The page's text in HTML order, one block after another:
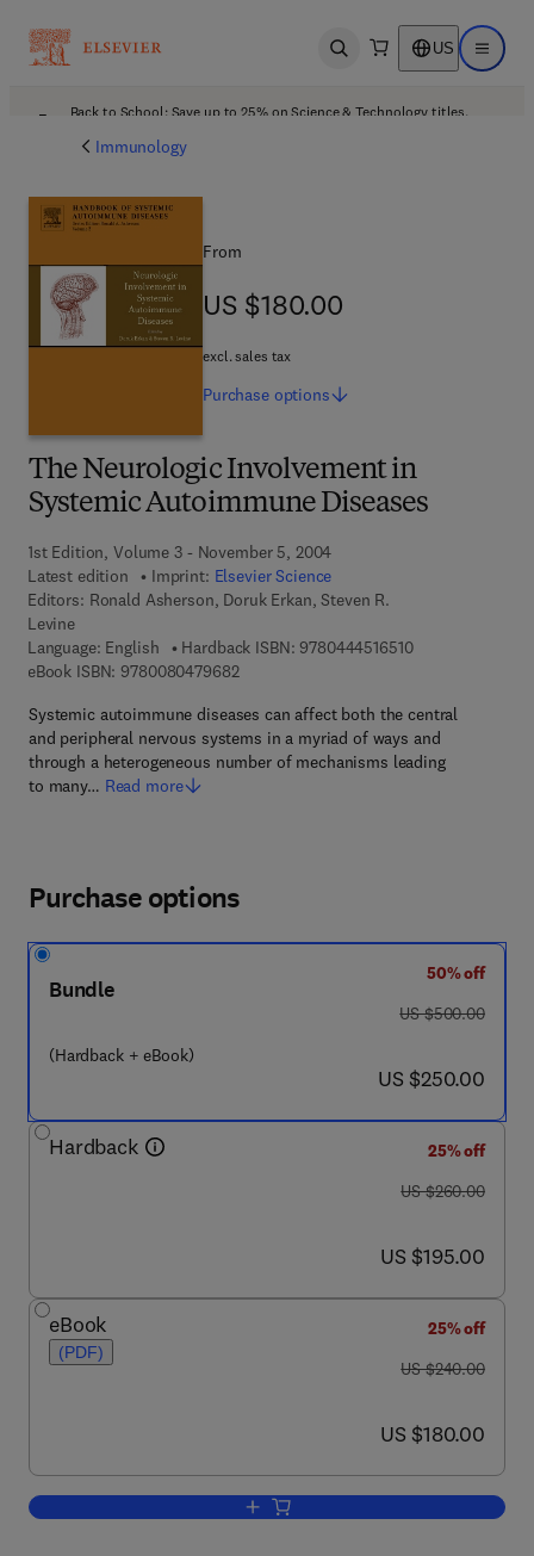
Open search US Open
Back to School: Save up to 25% on Science & Technology titles.
Immunology
The Neurologic Involvement in
Systemic Autoimmune Diseases
1st Edition, Volume 3 - November 5, 2004
Latest edition
Imprint: Elsevier Science
Editors: Ronald Asherson, Doruk Erkan, Steven R.
Levine
Language: English
Hardback ISBN: 97804445165109 7 8 - 0 - 4 4 4
eBook ISBN: 97800804796829 7 8 - 0 - 0 8 - 0 4 7 9 6 8 - 2
Systemic autoimmune diseases can affect both the central
and peripheral nervous systems in a myriad of ways and
through a heterogeneous number of mechanisms leading
to many… Read more
From
US $180.00
US $180.00
excl. sales tax
Purchase options
Purchase options
Bundle
(Hardback + eBook)
50% off
was US $500.00
US $500.00
now US $250.00
US $250.00
Hardback
25% off
was US $260.00
US $260.00
now US $195.00
US $195.00
eBook
(PDF)
25% off
was US $240.00
US $240.00
now US $180.00
US $180.00
Add to cart, The Neurologic